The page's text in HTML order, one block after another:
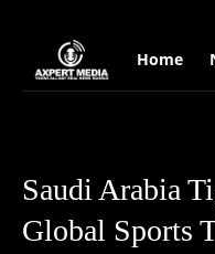
Home
Saudi Arabia
Global Sports